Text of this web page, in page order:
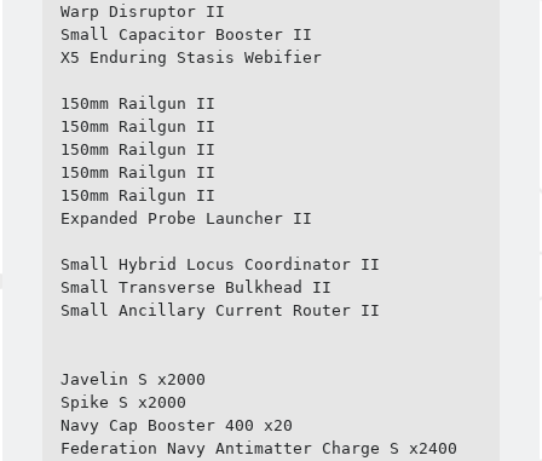
Warp Disruptor II
Small Capacitor Booster II
X5 Enduring Stasis Webifier
150mm Railgun II
150mm Railgun II
150mm Railgun II
150mm Railgun II
150mm Railgun II
Expanded Probe Launcher II
Small Hybrid Locus Coordinator II
Small Transverse Bulkhead II
Small Ancillary Current Router II
Javelin S x2000
Spike S x2000
Navy Cap Booster 400 x20
Federation Navy Antimatter Charge S x2400